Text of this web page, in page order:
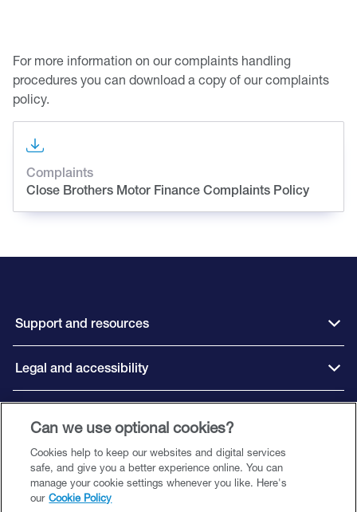
For more information on our complaints handling
procedures you can download a copy of our complaints
policy.
Complaints
Close Brothers Motor Finance Complaints Policy
Support and resources
Legal and accessibility
Connect with us
Can we use optional cookies?
Cookies help to keep our websites and digital services
safe, and give you a better experience online. You can
manage your cookie settings whenever you like. Here's
our Cookie Policy